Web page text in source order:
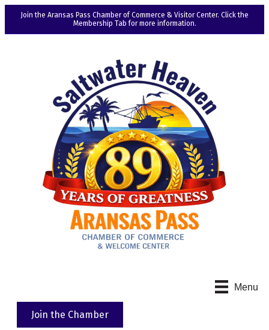
Join the Aransas Pass Chamber of Commerce & Visitor Center. Click the
Membership Tab for more information.
Menu
Join the Chamber